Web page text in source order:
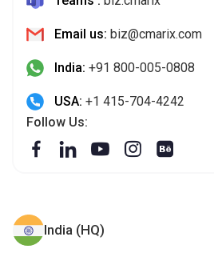
Email us: biz@cmarix.com
India: +91 800-005-0808
USA: +1 415-704-4242
Follow Us:
India (HQ)